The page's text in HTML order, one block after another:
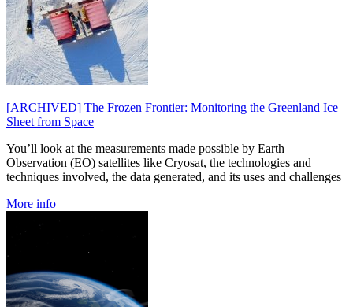
[ARCHIVED] The Frozen Frontier: Monitoring the Greenland Ice
Sheet from Space
You’ll look at the measurements made possible by Earth
Observation (EO) satellites like Cryosat, the technologies and
techniques involved, the data generated, and its uses and challenges
More info